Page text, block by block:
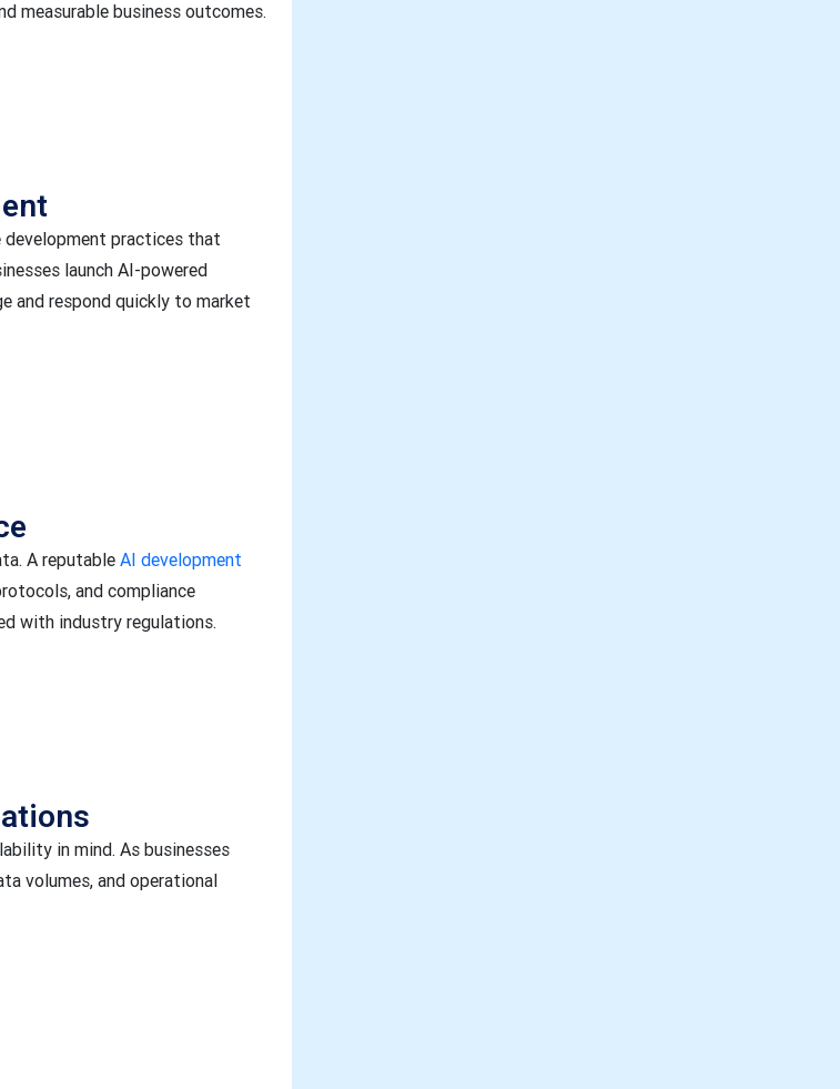
measurable business outcomes.
practices that
launch AI-powered
and respond quickly to market
A reputable AI development
and compliance
with industry regulations.
in mind. As businesses
volumes, and operational